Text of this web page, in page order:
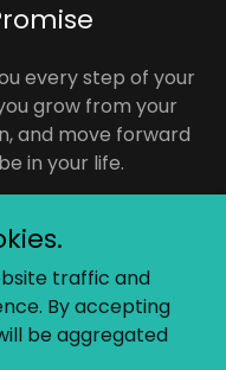
every step of your
grow from your
and move forward
in your life.
Services - All Rights
traffic and
By accepting
be aggregated